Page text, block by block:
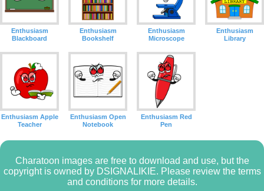
Enthusiasm
Blackboard
Enthusiasm
Bookshelf
Enthusiasm
Microscope
Enthusiasm
Library
Enthusiasm Apple
Teacher
Enthusiasm Open
Notebook
Enthusiasm Red
Pen
Charatoon images are free to download and use, but the
copyright is owned by DSIGNALIKIE. Please review the terms
and conditions for more details.